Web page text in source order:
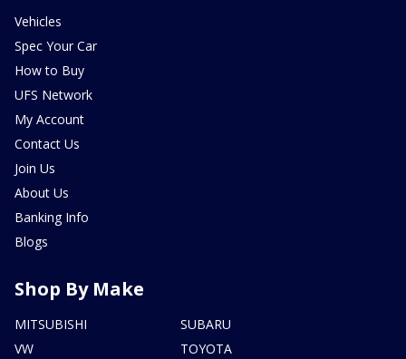
Vehicles
Spec Your Car
How to Buy
UFS Network
My Account
Contact Us
Join Us
About Us
Banking Info
Blogs
Shop By Make
MITSUBISHI
VW
SUBARU
TOYOTA